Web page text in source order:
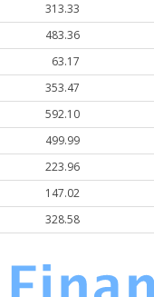
313.33
483.36
63.17
353.47
592.10
499.99
223.96
147.02
328.58